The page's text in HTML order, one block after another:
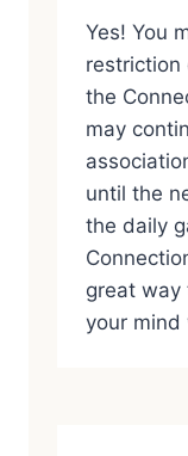
Yes! You
restriction
the
may
until the
the daily
great way
your mind